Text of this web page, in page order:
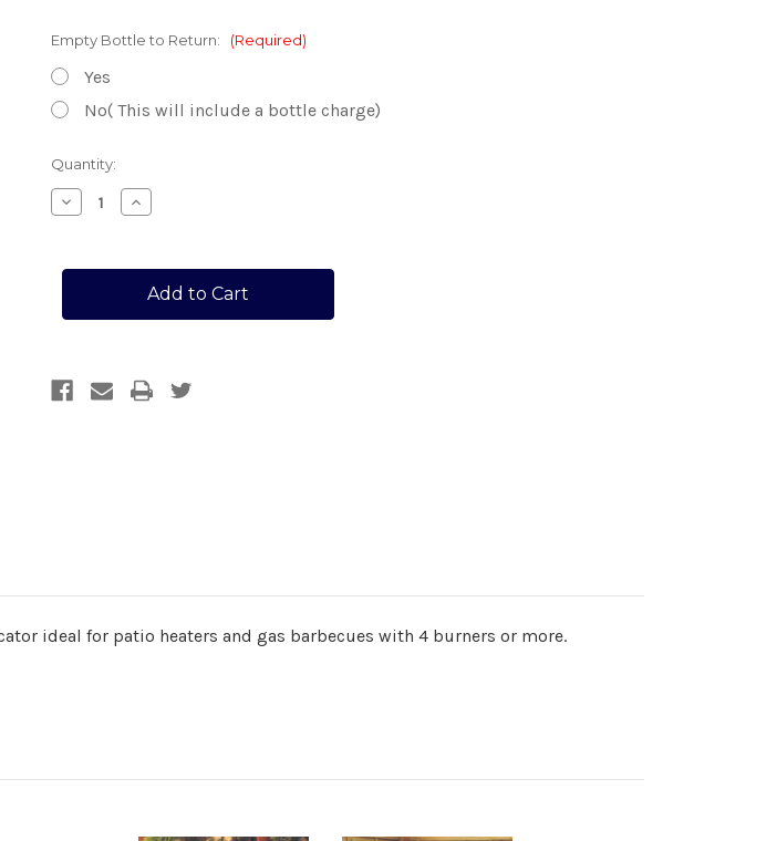
Empty Bottle to Return: (Required)
Yes
No( This will include a bottle charge)
Current
Stock:
Quantity:
Decrease
Quantity
GAS
Increase
Quantity
GAS
13KG
ideal for patio heaters and gas barbecues with 4 burners or more.